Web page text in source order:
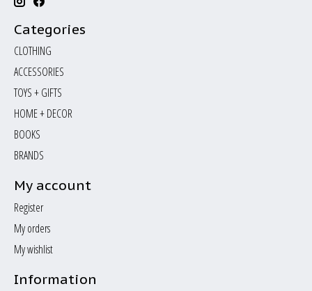
Categories
CLOTHING
ACCESSORIES
TOYS + GIFTS
HOME + DECOR
BOOKS
BRANDS
My account
Register
My orders
My wishlist
Information